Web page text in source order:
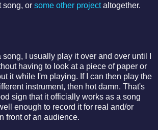
song, or some other projectaltogether.
I usually play it over and over until I
having to look at a piece of paper or
it while I'm playing. If I can then play the
instrument, then hot damn. That's
sign that it officially works as a song
enough to record it for real and/or
front of an audience.